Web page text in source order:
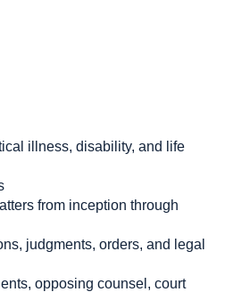
illness, disability, and life
from inception through
judgments, orders, and legal
opposing counsel, court